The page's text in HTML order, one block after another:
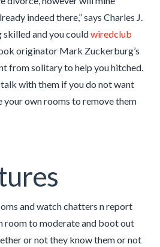
indeed there,” says Charles J.
and you couldwiredclub
originator Mark Zuckerburg’s
from solitary to help you hitched.
talk with them if you do not want
your own rooms to remove them
and watch chatters n report
room to moderate and boot out
or not they know them or not